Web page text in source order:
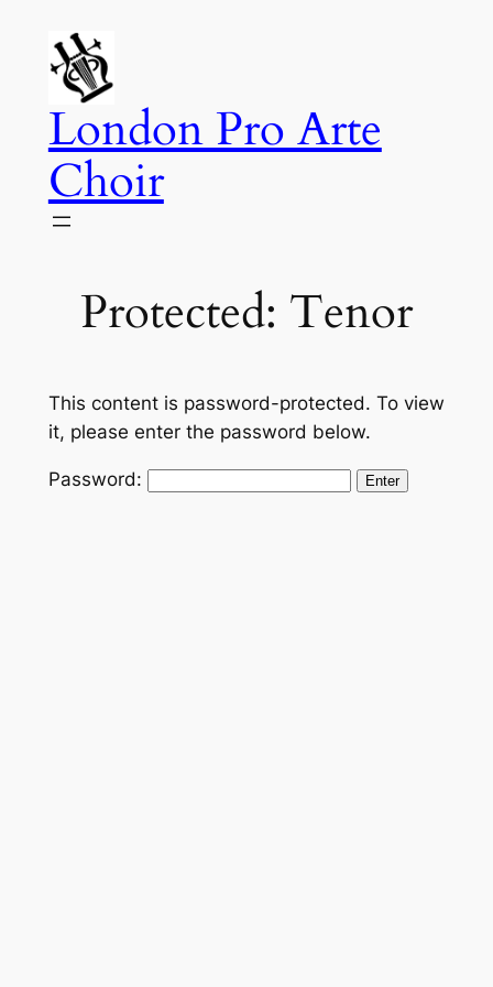
content
London Pro Arte
Choir
Protected: Tenor
This content is password-protected. To view
it, please enter the password below.
Password: